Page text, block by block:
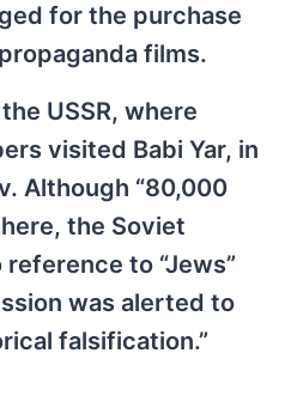
for the purchase
films.
USSR, where
visited Babi Yar, in
Although “80,000
the Soviet
to “Jews”
was alerted to
falsification.”